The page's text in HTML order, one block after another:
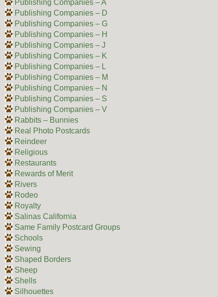
Publishing Companies – A
Publishing Companies – D
Publishing Companies – G
Publishing Companies – H
Publishing Companies – J
Publishing Companies – K
Publishing Companies – L
Publishing Companies – M
Publishing Companies – N
Publishing Companies – S
Publishing Companies – V
Rabbits – Bunnies
Real Photo Postcards
Reindeer
Religious
Restaurants
Rewards of Merit
Rivers
Rodeo
Royalty
Salinas California
Same Family Postcard Groups
Schools
Sewing
Shaped Borders
Sheep
Shells
Silhouettes